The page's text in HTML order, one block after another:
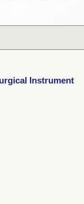
Instrument